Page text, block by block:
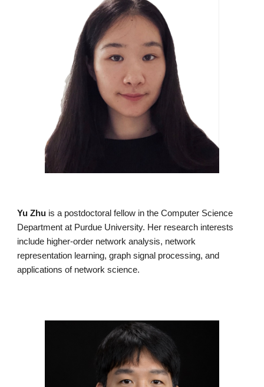
Yu Zhu is a postdoctoral fellow in the Computer Science
Department at Purdue University. Her research interests
include higher-order network analysis, network
representation learning, graph signal processing, and
applications of network science.